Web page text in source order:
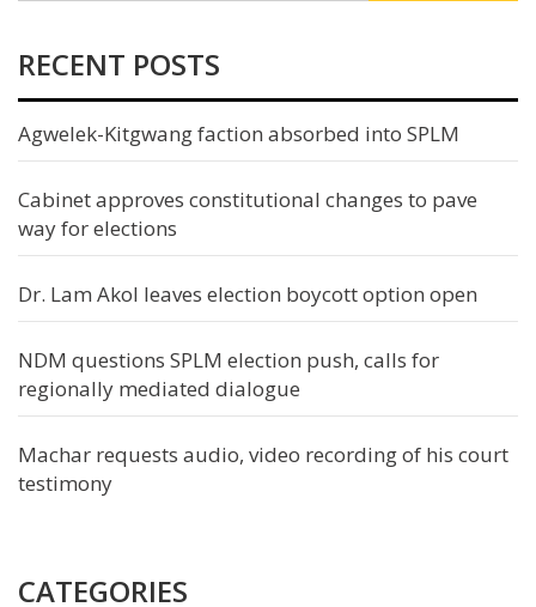
RECENT POSTS
Agwelek-Kitgwang faction absorbed into SPLM
Cabinet approves constitutional changes to pave
way for elections
Dr. Lam Akol leaves election boycott option open
NDM questions SPLM election push, calls for
regionally mediated dialogue
Machar requests audio, video recording of his court
testimony
CATEGORIES